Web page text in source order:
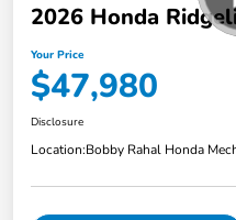
2026 Honda
Your Price
$47,980
Disclosure
Location:Bobby Rahal Honda